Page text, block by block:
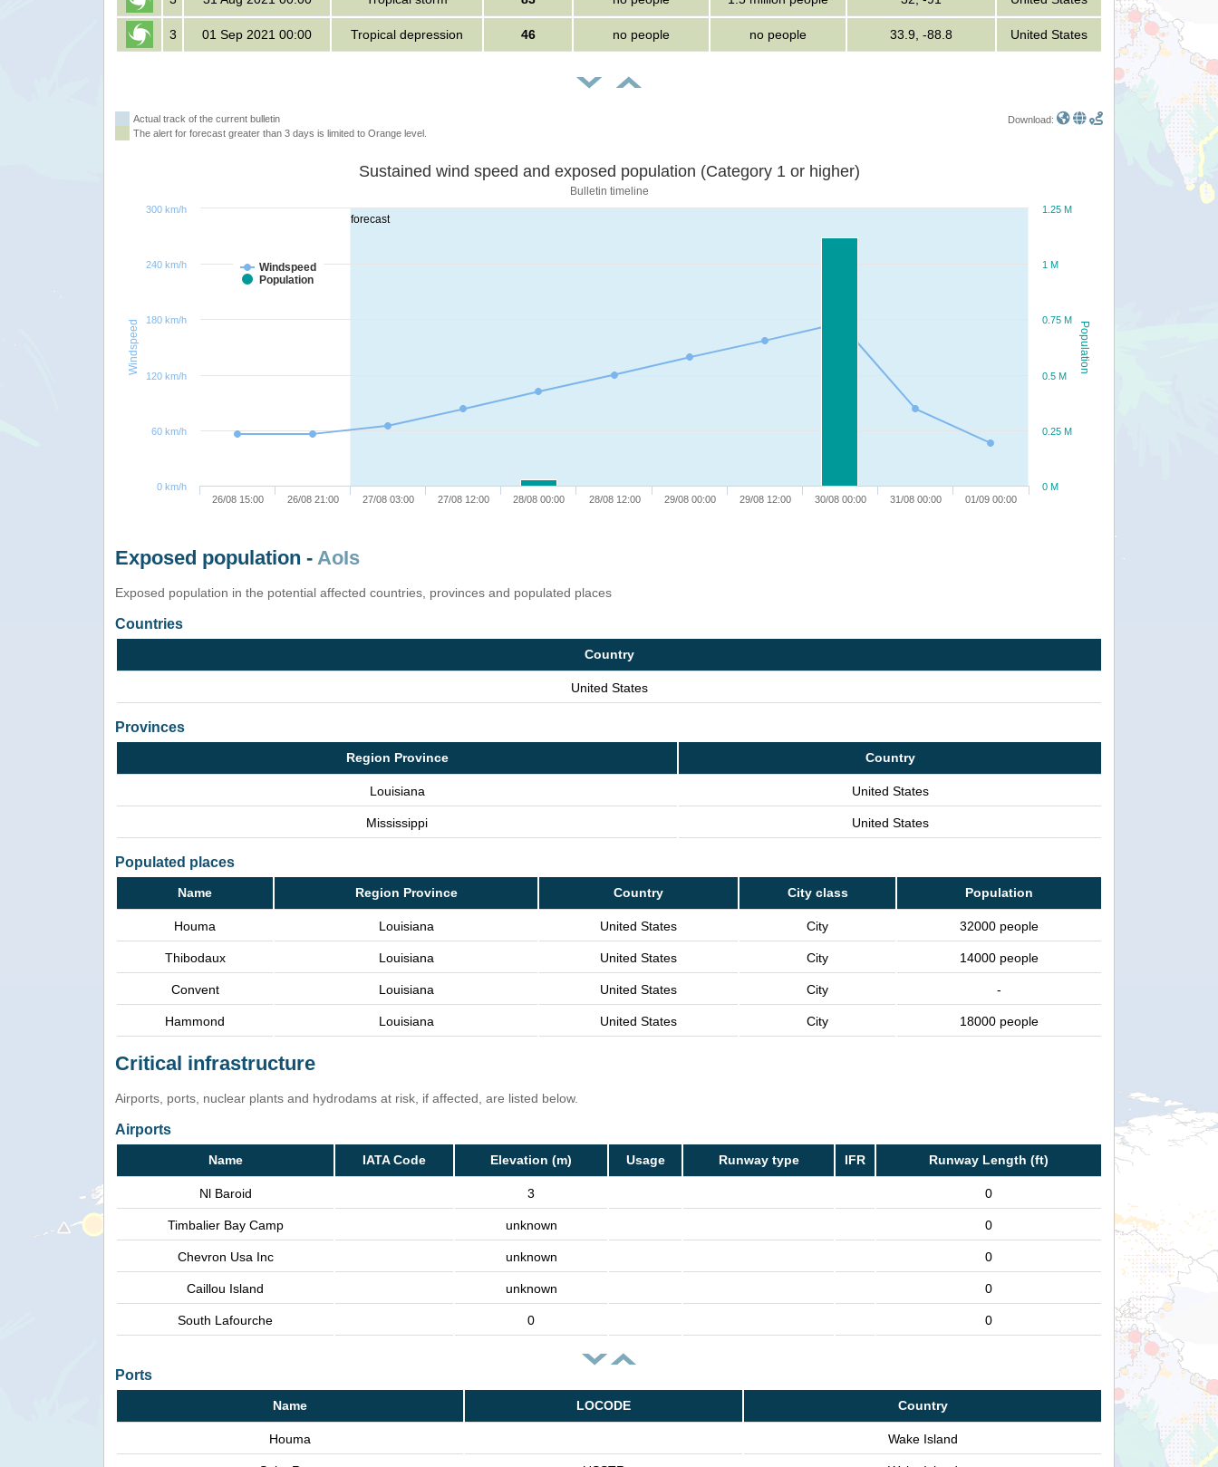
3 01 Sep 2021 00:00 Tropical depression 46 no people no people 33.9, -88.8 United States
Actual track of the current bulletin
The alert for forecast greater than 3 days is limited to Orange level.
Download:
forecast
Population
Windspeed
Sustained wind speed and exposed population (Category 1 or higher)
Bulletin timeline
Windspeed
Population
26/08 15:00 26/08 21:00 27/08 03:00 27/08 12:00 28/08 00:00 28/08 12:00 29/08 00:00 29/08 12:00 30/08 00:00 31/08 00:00 01/09 00:00
0 M
0.25 M
0.5 M
0.75 M
1 M
1.25 M
0 km/h
60 km/h
120 km/h
180 km/h
240 km/h
300 km/h
Exposed population - AoIs
Exposed population in the potential affected countries, provinces and populated places
Countries
Country
United States
Provinces
Region Province Country
Louisiana United States
Mississippi United States
Populated places
Name Region Province Country City class Population
Houma Louisiana United States City 32000 people
Thibodaux Louisiana United States City 14000 people
Convent Louisiana United States City -
Hammond Louisiana United States City 18000 people
Critical infrastructure
Airports, ports, nuclear plants and hydrodams at risk, if affected, are listed below.
Airports
Name IATA Code Elevation (m) Usage Runway type IFR Runway Length (ft)
Nl Baroid 3 0
Timbalier Bay Camp unknown 0
Chevron Usa Inc unknown 0
Caillou Island unknown 0
South Lafourche 0 0
Ports
Name LOCODE Country
Houma Wake Island